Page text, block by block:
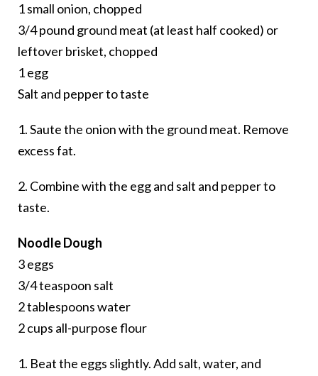
1 small onion, chopped
3/4 pound ground meat (at least half cooked) or
leftover brisket, chopped
1 egg
Salt and pepper to taste
1. Saute the onion with the ground meat. Remove
excess fat.
2. Combine with the egg and salt and pepper to
taste.
Noodle Dough
3 eggs
3/4 teaspoon salt
2 tablespoons water
2 cups all-purpose flour
1. Beat the eggs slightly. Add salt, water, and